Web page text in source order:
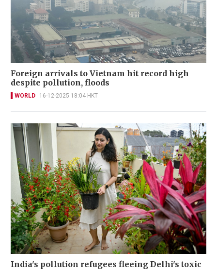
Foreign arrivals to Vietnam hit record high
despite pollution, floods
WORLD 16-12-2025 18:04 HKT
India's pollution refugees fleeing Delhi's toxic